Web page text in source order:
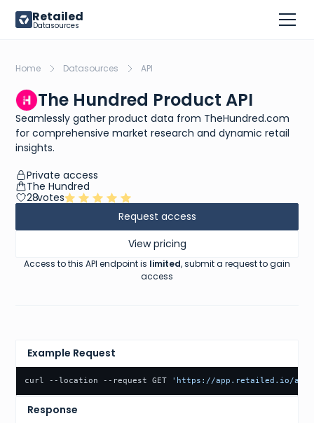
Retailed
Datasources
Home Datasources API
The Hundred Product API
Seamlessly gather product data from TheHundred.com
for comprehensive market research and dynamic retail
insights.
Private access
The Hundred
28votes
Request access
View pricing
Access to this API endpoint is limited, submit a request to gain
access
Example Request
curl --location --request GET 'https://app.retailed.io/api/
Response